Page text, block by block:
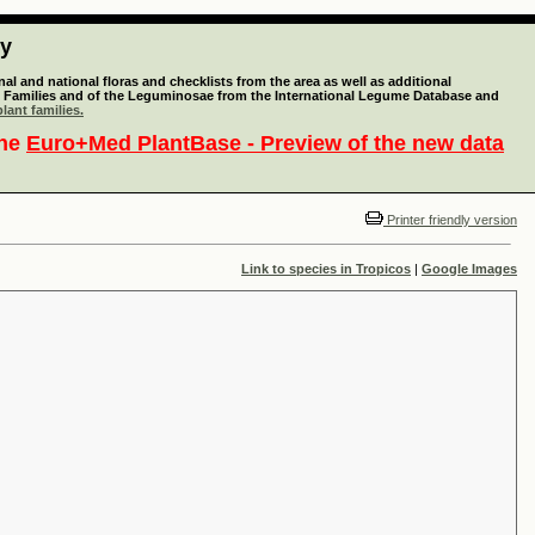
and national floras and checklists from the area as well as additional
and of the Leguminosae from the International Legume Database and
families.
Euro+Med PlantBase - Preview of the new data
Printer friendly version
Link to species in Tropicos | Google Images